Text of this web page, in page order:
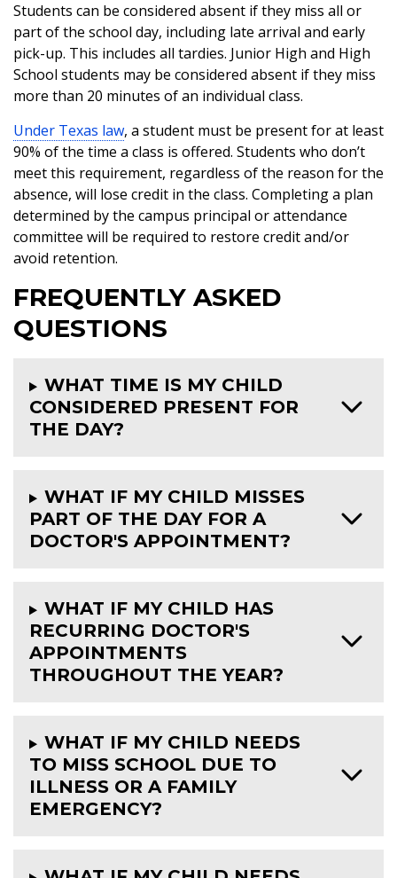
Students can be considered absent if they miss all or
part of the school day, including late arrival and early
pick-up. This includes all tardies. Junior High and High
School students may be considered absent if they miss
more than 20 minutes of an individual class.
Under Texas law, a student must be present for at least
90% of the time a class is offered. Students who don’t
meet this requirement, regardless of the reason for the
absence, will lose credit in the class. Completing a plan
determined by the campus principal or attendance
committee will be required to restore credit and/or
avoid retention.
FREQUENTLY ASKED
QUESTIONS
WHAT TIME IS MY CHILD
CONSIDERED PRESENT FOR
THE DAY?
WHAT IF MY CHILD MISSES
PART OF THE DAY FOR A
DOCTOR'S APPOINTMENT?
WHAT IF MY CHILD HAS
RECURRING DOCTOR'S
APPOINTMENTS
THROUGHOUT THE YEAR?
WHAT IF MY CHILD NEEDS
TO MISS SCHOOL DUE TO
ILLNESS OR A FAMILY
EMERGENCY?